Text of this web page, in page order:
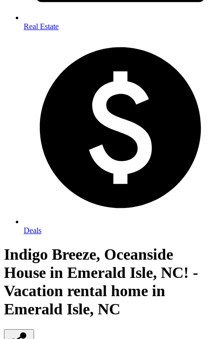
Real Estate
Deals
Indigo Breeze, Oceanside
House in Emerald Isle, NC! -
Vacation rental home in
Emerald Isle, NC